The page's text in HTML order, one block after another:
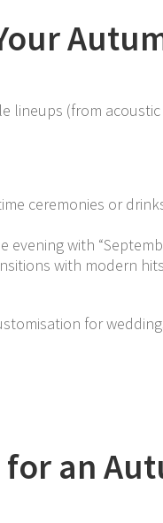
lineups (from
ceremonies or
evening with
with modern
for
an